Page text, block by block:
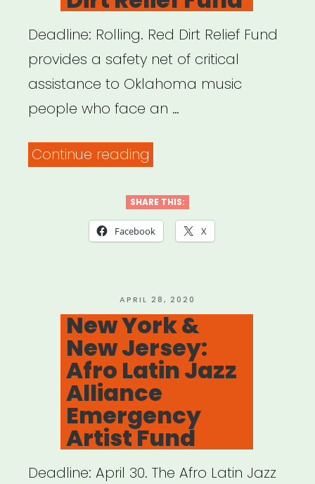
Deadline: Rolling. Red Dirt Relief Fund
provides a safety net of critical
assistance to Oklahoma music
people who face an …
Continue reading
Dirt
Relief
SHARE THIS:
Facebook X
POSTED
ON
APRIL 28, 2020
New York &
New Jersey:
Afro Latin Jazz
Alliance
Emergency
Artist Fund
Deadline: April 30. The Afro Latin Jazz